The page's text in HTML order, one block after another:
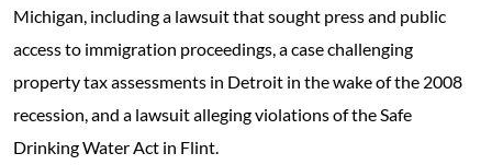
Michigan, including a lawsuit that sought press and public
access to immigration proceedings, a case challenging
property tax assessments in Detroit in the wake of the 2008
recession, and a lawsuit alleging violations of the Safe
Drinking Water Act in Flint.